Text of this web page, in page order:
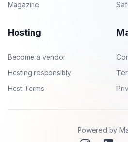
Magazine
Hosting
Become a vendor
Hosting responsibly
Host Terms
Powered by